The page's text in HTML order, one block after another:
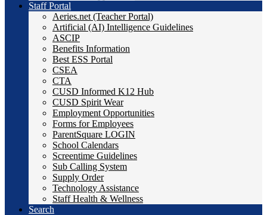
Staff Portal
Aeries.net (Teacher Portal)
Artificial (AI) Intelligence Guidelines
ASCIP
Benefits Information
Best ESS Portal
CSEA
CTA
CUSD Informed K12 Hub
CUSD Spirit Wear
Employment Opportunities
Forms for Employees
ParentSquare LOGIN
School Calendars
Screentime Guidelines
Sub Calling System
Supply Order
Technology Assistance
Staff Health & Wellness
Search